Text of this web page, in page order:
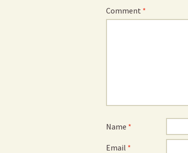
Comment *
Name *
Email *